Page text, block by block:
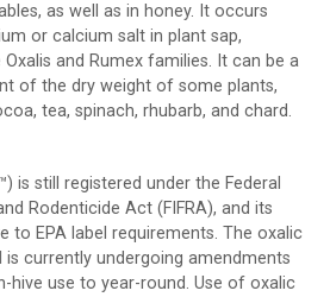
as well as in honey. It occurs
or calcium salt in plant sap,
and Rumex families. It can be a
of the dry weight of some plants,
tea, spinach, rhubarb, and chard.
is still registered under the Federal
Rodenticide Act (FIFRA), and its
to EPA label requirements. The oxalic
is currently undergoing amendments
hive use to year-round. Use of oxalic